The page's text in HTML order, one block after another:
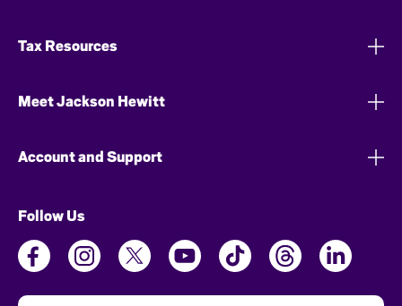
Tax Resources
Meet Jackson Hewitt
Account and Support
Follow Us